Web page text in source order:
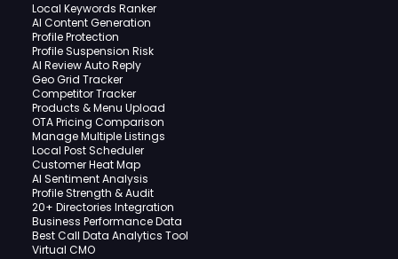
Local Keywords Ranker
AI Content Generation
Profile Protection
Profile Suspension Risk
AI Review Auto Reply
Geo Grid Tracker
Competitor Tracker
Products & Menu Upload
OTA Pricing Comparison
Manage Multiple Listings
Local Post Scheduler
Customer Heat Map
AI Sentiment Analysis
Profile Strength & Audit
20+ Directories Integration
Business Performance Data
Best Call Data Analytics Tool
Virtual CMO